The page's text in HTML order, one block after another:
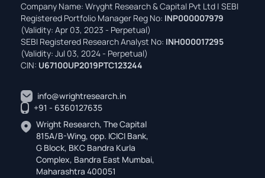
Company Name: Wryght Research & Capital Pvt Ltd | SEBI
Registered Portfolio Manager Reg No: INP000007979
(Validity: Apr 03, 2023 - Perpetual)
SEBI Registered Research Analyst No: INH000017295
(Validity: Jul 03, 2024 - Perpetual)
CIN: U67100UP2019PTC123244
info@wrightresearch.in
+91 - 6360127635
Wright Research, The Capital
815A/B-Wing, opp. ICICI Bank,
G Block, BKC Bandra Kurla
Complex, Bandra East Mumbai,
Maharashtra 400051